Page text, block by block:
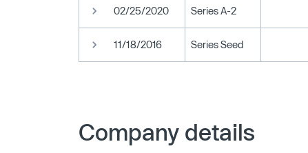
02/25/2020 Series A-2
11/18/2016 Series Seed
Company details